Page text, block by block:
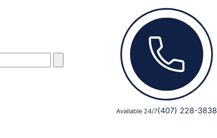
Available 24/7(407) 228-3838